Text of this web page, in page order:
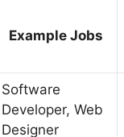
Example Jobs
Software
Developer, Web
Designer